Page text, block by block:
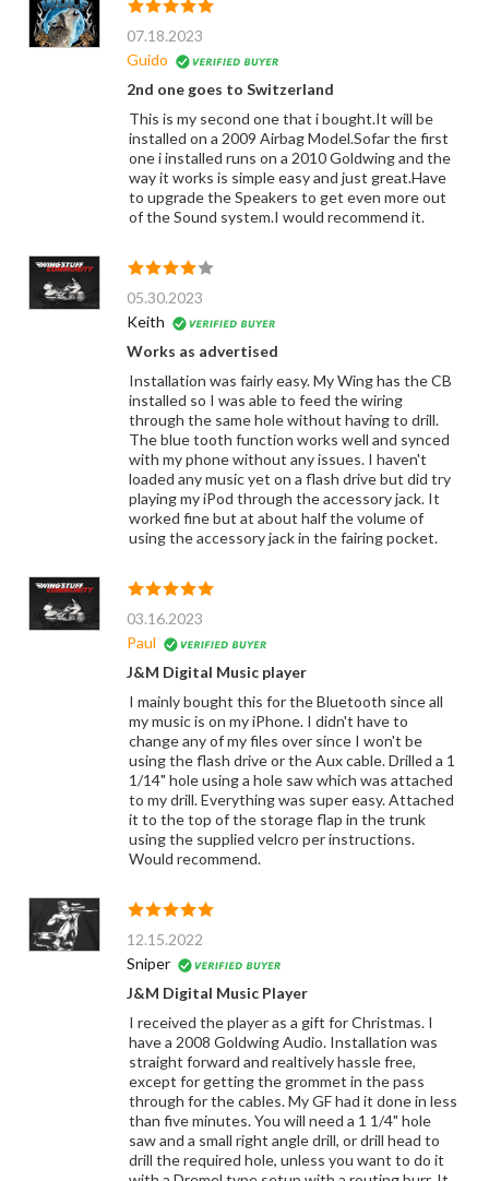
07.18.2023
Guido
2nd one goes to Switzerland
This is my second one that i bought.It will be
installed on a 2009 Airbag Model.Sofar the first
one i installed runs on a 2010 Goldwing and the
way it works is simple easy and just great.Have
to upgrade the Speakers to get even more out
of the Sound system.I would recommend it.
05.30.2023
Keith
Works as advertised
Installation was fairly easy. My Wing has the CB
installed so I was able to feed the wiring
through the same hole without having to drill.
The blue tooth function works well and synced
with my phone without any issues. I haven't
loaded any music yet on a flash drive but did try
playing my iPod through the accessory jack. It
worked fine but at about half the volume of
using the accessory jack in the fairing pocket.
03.16.2023
Paul
J&M Digital Music player
I mainly bought this for the Bluetooth since all
my music is on my iPhone. I didn't have to
change any of my files over since I won't be
using the flash drive or the Aux cable. Drilled a 1
1/14" hole using a hole saw which was attached
to my drill. Everything was super easy. Attached
it to the top of the storage flap in the trunk
using the supplied velcro per instructions.
Would recommend.
12.15.2022
Sniper
J&M Digital Music Player
I received the player as a gift for Christmas. I
have a 2008 Goldwing Audio. Installation was
straight forward and realtively hassle free,
except for getting the grommet in the pass
through for the cables. My GF had it done in less
than five minutes. You will need a 1 1/4" hole
saw and a small right angle drill, or drill head to
drill the required hole, unless you want to do it